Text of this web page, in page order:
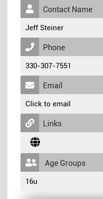
Contact Name
Jeff Steiner
Phone
330-307-7551
Email
Click to email
Links
Age Groups
16u